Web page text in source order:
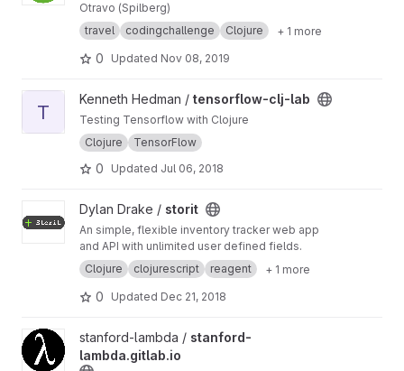
Otravo (Spilberg)
travel
codingchallenge Clojure + 1 more
0 Updated Nov 08, 2019
View tensorflow-clj-lab project
T
Kenneth Hedman / tensorflow-clj-lab
Testing Tensorflow with Clojure
Clojure
TensorFlow
0 Updated Jul 06, 2018
View storit project
Dylan Drake / storit
An simple, flexible inventory tracker web app
and API with unlimited user defined fields.
Clojure
clojurescript reagent + 1 more
0 Updated Dec 21, 2018
View stanford-lambda.gitlab.io project
stanford-lambda / stanford-
lambda.gitlab.io